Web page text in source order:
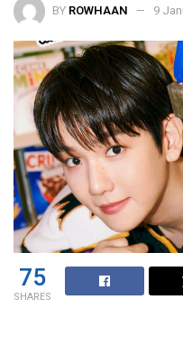
BY ROWHAAN 9
75
SHARES